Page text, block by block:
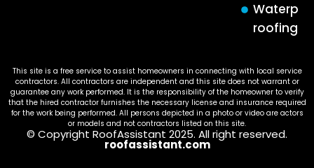
Waterp
roofing
This site is a free service to assist homeowners in connecting with local service
contractors. All contractors are independent and this site does not warrant or
guarantee any work performed. It is the responsibility of the homeowner to verify
that the hired contractor furnishes the necessary license and insurance required
for the work being performed. All persons depicted in a photo or video are actors
or models and not contractors listed on this site.
© Copyright RoofAssistant 2025. All right reserved.
roofassistant.com